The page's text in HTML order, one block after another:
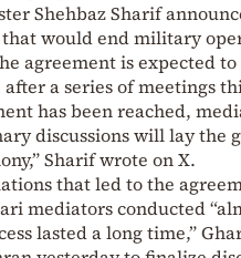
Shehbaz Sharif
that would end military
agreement is expected
a series of meetings
has been reached,
discussions will lay
Sharif wrote on X.
that led to the
mediators conducted
lasted a long time,”